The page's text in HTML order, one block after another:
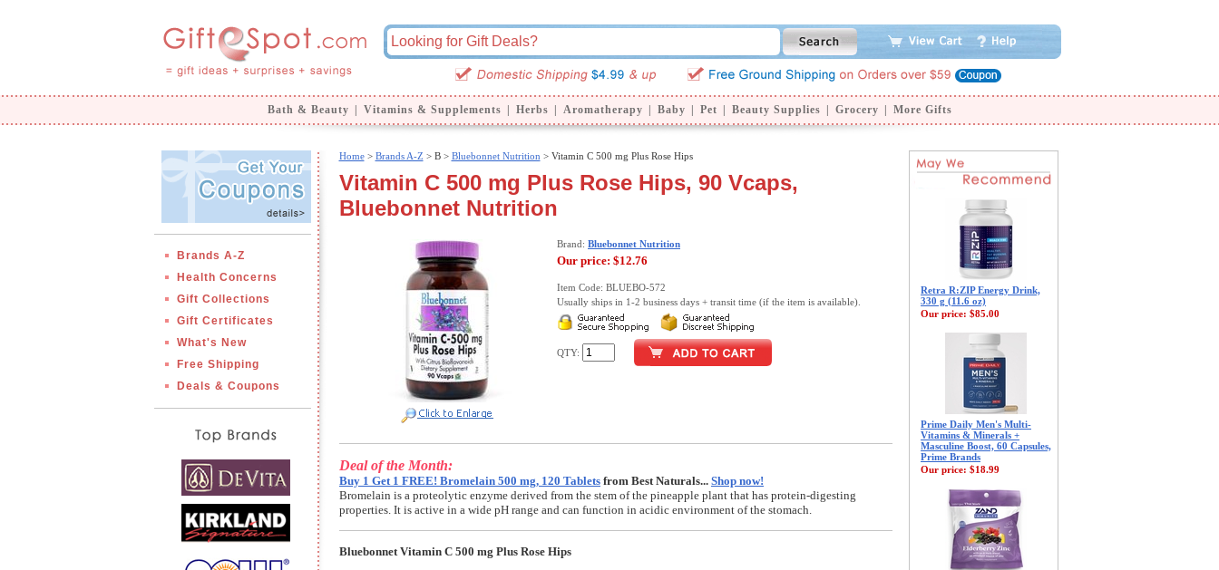
Bath & Beauty Vitamins & Supplements Herbs Aromatherapy Baby Pet Beauty Supplies Grocery More Gifts
Brands A-Z
Health Concerns
Gift Collections
Gift Certificates
What's New
Free Shipping
Deals & Coupons
Home> Brands A-Z > B > Bluebonnet Nutrition > Vitamin C 500 mg Plus Rose Hips
Vitamin C 500 mg Plus Rose Hips, 90 Vcaps,
Bluebonnet Nutrition
Brand: Bluebonnet Nutrition
Our price: $12.76
Item Code: BLUEBO-572
Usually ships in 1-2 business days + transit time (if the item is available).
QTY:
Deal of the Month:
Buy 1 Get 1 FREE! Bromelain 500 mg, 120 Tablets from Best Naturals... Shop now!
Bromelain is a proteolytic enzyme derived from the stem of the pineapple plant that has protein-digesting
properties. It is active in a wide pH range and can function in acidic environment of the stomach.
Bluebonnet Vitamin C 500 mg Plus Rose Hips
Retra R:ZIP Energy Drink,
330 g (11.6 oz)
Our price: $85.00
Prime Daily Men's Multi-
Vitamins & Minerals +
Masculine Boost, 60 Capsules,
Prime Brands
Our price: $18.99